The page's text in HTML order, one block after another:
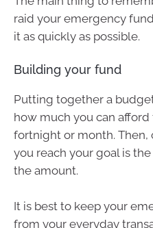
raid your emergency
it as quickly as possible.
Building your fund
Putting together a
how much you can
fortnight or month.
you reach your goal is
the amount.
It is best to keep your
from your everyday